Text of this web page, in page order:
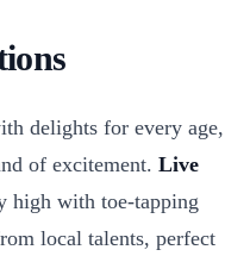
delights for every age,
of excitement. Live
high with toe-tapping
local talents, perfect